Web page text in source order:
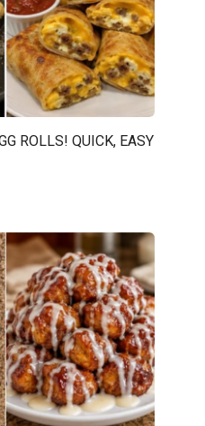
ROLLS! QUICK, EASY